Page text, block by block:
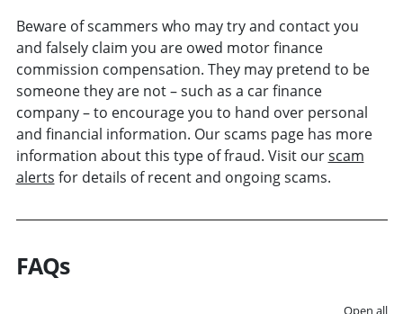
Beware of scammers who may try and contact you
and falsely claim you are owed motor finance
commission compensation. They may pretend to be
someone they are not – such as a car finance
company – to encourage you to hand over personal
and financial information. Our scams page has more
information about this type of fraud. Visit ourscam
alerts for details of recent and ongoing scams.
FAQs
Open all